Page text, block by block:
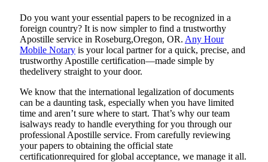
Do​‍​‌‍​‍‌​‍​‌‍​‍‌ you want your essential papers to be recognized in a
foreign country? It is now simpler to find a trustworthy
Apostille service in Roseburg,Oregon, OR. Any Hour
Mobile Notary is your local partner for a quick, precise, and
trustworthy Apostille certification—made simple by
thedelivery straight to your door.
We know that the international legalization of documents
can be a daunting task, especially when you have limited
time and aren’t sure where to start. That’s why our team
isalways ready to handle everything for you through our
professional Apostille service. From carefully reviewing
your papers to obtaining the official state
certificationrequired for global acceptance, we manage it all.